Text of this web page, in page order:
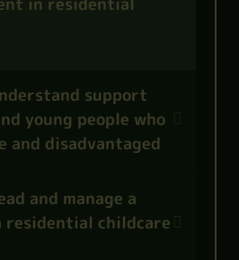
support
young people who
and disadvantaged
and manage a
residential childcare